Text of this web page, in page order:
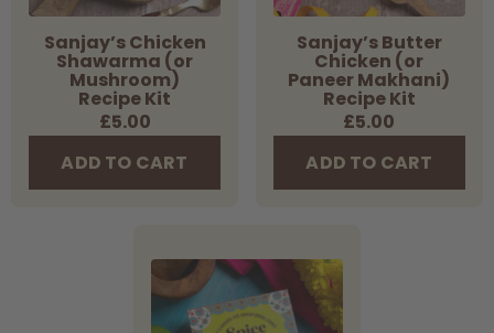
Sanjay’s Chicken
Shawarma (or
Mushroom)
Recipe Kit
Regular
£5.00
ADD TO CART
Kit
Sanjay’s Butter
Chicken (or
Paneer Makhani)
Recipe Kit
Regular
£5.00
ADD TO CART
Sanjay’s
Birria-
Style